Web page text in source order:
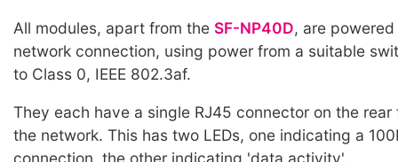
All modules, apart from the SF-NP40D, are
network connection, using power from a suitable
to Class 0, IEEE 802.3af.
They each have a single RJ45 connector on the
the network. This has two LEDs, one indicating a
connection, the other indicating 'data activity'.